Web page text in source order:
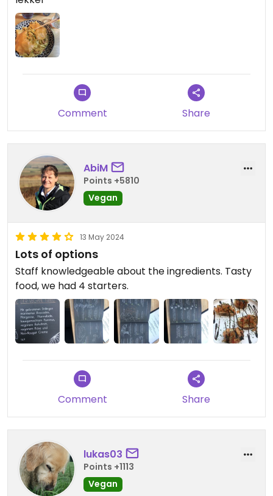
Comment Share
AbiM
Points +5810
Vegan
13 May 2024
Lots of options
Staff knowledgeable about the ingredients. Tasty
food, we had 4 starters.
Comment Share
lukas03
Points +1113
Vegan